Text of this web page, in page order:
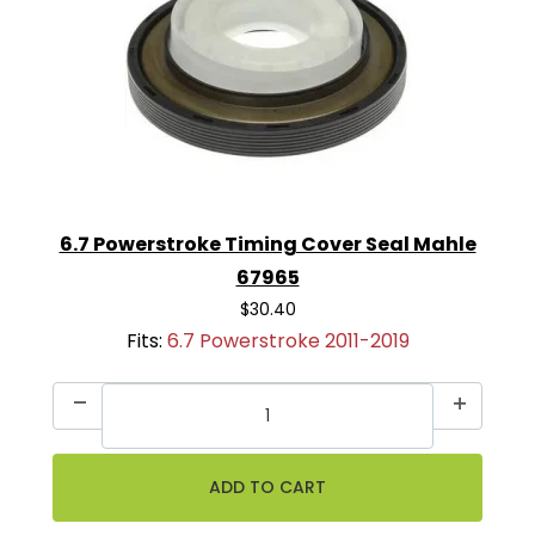
6.7 Powerstroke Timing Cover Seal Mahle
67965
$30.40
Fits: 6.7 Powerstroke 2011-2019